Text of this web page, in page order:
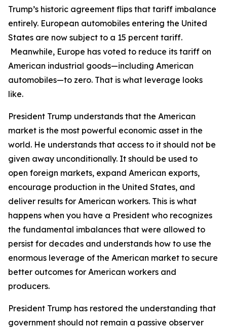
Trump’s historic agreement flips that tariff imbalance
entirely. European automobiles entering the United
States are now subject to a 15 percent tariff.
Meanwhile, Europe has voted to reduce its tariff on
American industrial goods—including American
automobiles—to zero. That is what leverage looks
like.
President Trump understands that the American
market is the most powerful economic asset in the
world. He understands that access to it should not be
given away unconditionally. It should be used to
open foreign markets, expand American exports,
encourage production in the United States, and
deliver results for American workers. This is what
happens when you have a President who recognizes
the fundamental imbalances that were allowed to
persist for decades and understands how to use the
enormous leverage of the American market to secure
better outcomes for American workers and
producers.
President Trump has restored the understanding that
government should not remain a passive observer